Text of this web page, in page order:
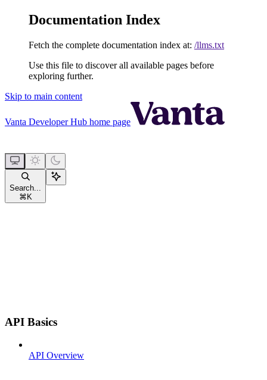
Documentation Index
Fetch the complete documentation index at: /llms.txt
Use this file to discover all available pages before
exploring further.
Skip to main content
Vanta Developer Hub home page
Search...
⌘ K
API Basics
API Overview